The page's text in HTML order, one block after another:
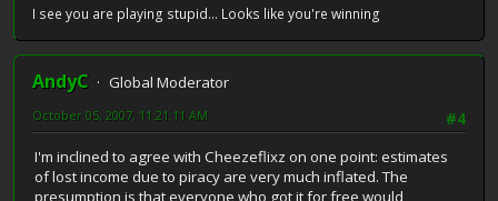
I see you are playing stupid... Looks like you're winning
AndyC
Global Moderator
#4
October 05, 2007, 11:21:11 AM
I'm inclined to agree with Cheezeflixz on one point: estimates
of lost income due to piracy are very much inflated. The
presumption is that everyone who got it for free would